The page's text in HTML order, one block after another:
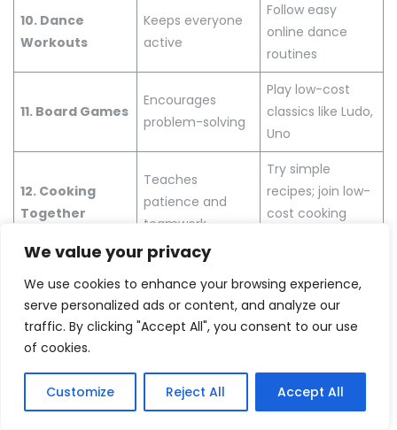
We value your privacy
We use cookies to enhance your browsing experience,
serve personalized ads or content, and analyze our
traffic. By clicking "Accept All", you consent to our use
of cookies.
Customize Reject All Accept All
10. Dance
Workouts
Keeps everyone
active
Follow easy
online dance
routines
11. Board Games
Encourages
problem-solving
Play low-cost
classics like Ludo,
Uno
12. Cooking
Together
Teaches
patience and
teamwork
Try simple
recipes; join low-
cost cooking
13. Baking
Simple Treats
Fun for kids;
builds skills
cookies; minimal
ingredients
14. Meditation
promotes
harmony
meditation
guides